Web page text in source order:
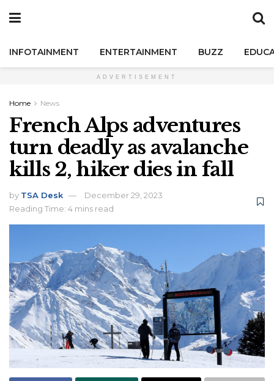
INFOTAINMENT ENTERTAINMENT BUZZ
ADVERTISEMENT
Home News
French Alps adventures
turn deadly as avalanche
kills 2, hiker dies in fall
by TSA Desk
December 29, 2023
Reading Time: 4 mins read